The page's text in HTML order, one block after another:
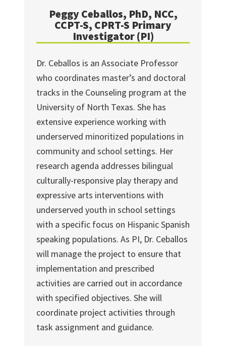
Peggy Ceballos, PhD, NCC,
CCPT-S, CPRT-S Primary
Investigator (PI)
Dr. Ceballos is an Associate Professor
who coordinates master’s and doctoral
tracks in the Counseling program at the
University of North Texas. She has
extensive experience working with
underserved minoritized populations in
community and school settings. Her
research agenda addresses bilingual
culturally-responsive play therapy and
expressive arts interventions with
underserved youth in school settings
with a specific focus on Hispanic Spanish
speaking populations. As PI, Dr. Ceballos
will manage the project to ensure that
implementation and prescribed
activities are carried out in accordance
with specified objectives. She will
coordinate project activities through
task assignment and guidance.